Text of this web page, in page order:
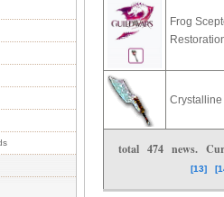
Frog
Crystalline
total 474news.
[13]